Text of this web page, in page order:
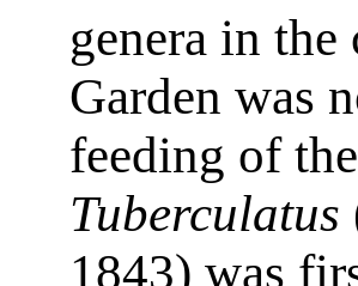
genera in
Garden was
feeding of
Tuberculatus
1843) was